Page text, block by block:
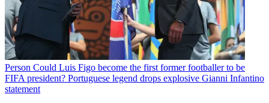
Person Could Luis Figo become the first former footballer to be
FIFA president? Portuguese legend drops explosive Gianni Infantino
statement